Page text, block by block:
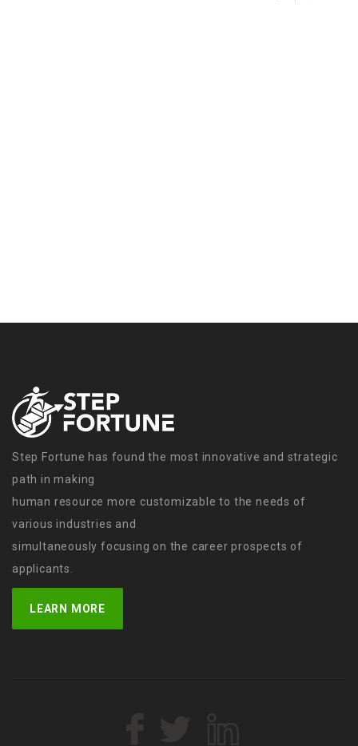
Step Fortune has found the most innovative and strategic
path in making
human resource more customizable to the needs of
various industries and
simultaneously focusing on the career prospects of
applicants.
LEARN MORE